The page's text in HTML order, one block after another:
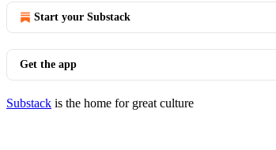
Start your Substack
Get the app
Substack is the home for great culture